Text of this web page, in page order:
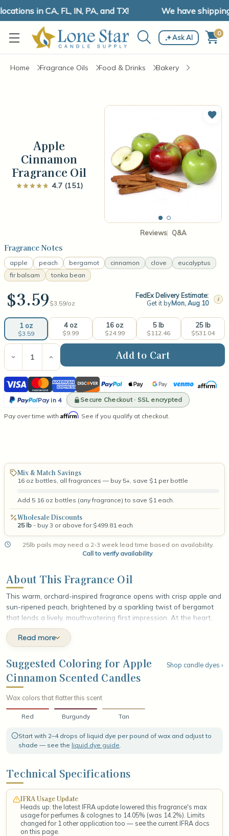
in CA, FL, IN, PA, and TX! We have shipping
Ask AI 0
Home Fragrance Oils Food & Drinks Bakery
Apple
Cinnamon
Fragrance Oil
4.7 (151)
Reviews Q&A
Add
Fragrance Notes
apple peach bergamot cinnamon clove
eucalyptus
fir balsam
tonka bean
$3.59 $3.59/oz
FedEx Delivery Estimate:
Get it byMon, Aug 10 i
1 oz
$3.59
4 oz
$9.99
16 oz
$24.99
5 lb
$112.46
25 lb
$531.04
Current
Stock:
Decrease
Quantity
of
Apple
Cinnamon
Fragrance
Increase
Quantity
of
Apple
Cinnamon
Fragrance
Visa MastercardAmerican
Express
DiscoverPayPal Apple
Pay
Google
Pay
VenmoAffirm
Pay in 4
PayPal
Secure Checkout · SSL encrypted
Pay over time with Affirm. See if you qualify at checkout.
Mix & Match Savings
16 oz bottles, all fragrances — buy 5+, save $1 per bottle
Add 5 16 oz bottles (any fragrance) to save $1 each.
Wholesale Discounts
25 lb - buy 3 or above for $499.81 each
25lb pails may need a 2-3 week lead time based on availability.
Call to verify availability.
About This Fragrance Oil
This warm, orchard-inspired fragrance opens with crisp apple and
sun-ripened peach, brightened by a sparkling twist of bergamot
that lends a lively, mouthwatering first impression. At the heart,
spicy cinnamon and rich clove weave together with a cool whisper
of eucalyptus, adding cozy warmth and gentle, aromatic depth.
The fragrance settles into a soft, grounding base of fir balsam and
smooth tonka bean, leaving a comforting, lingering finish that feels
like a spiced autumn afternoon by the fire, wrapped in sweet fruit
and toasty spice.
Read more
Suggested Coloring for Apple
Cinnamon Scented Candles
Shop candle dyes ›
Wax colors that flatter this scent
Red Burgundy Tan
Start with 2–4 drops of liquid dye per pound of wax and adjust to
shade — see the liquid dye guide.
Technical Specifications
IFRA Usage Update
Heads up: the latest IFRA update lowered this fragrance's max
usage for perfumes & colognes to 14.05% (was 14.2%). Limits
changed for 1 other application too — see the current IFRA docs
on this page.